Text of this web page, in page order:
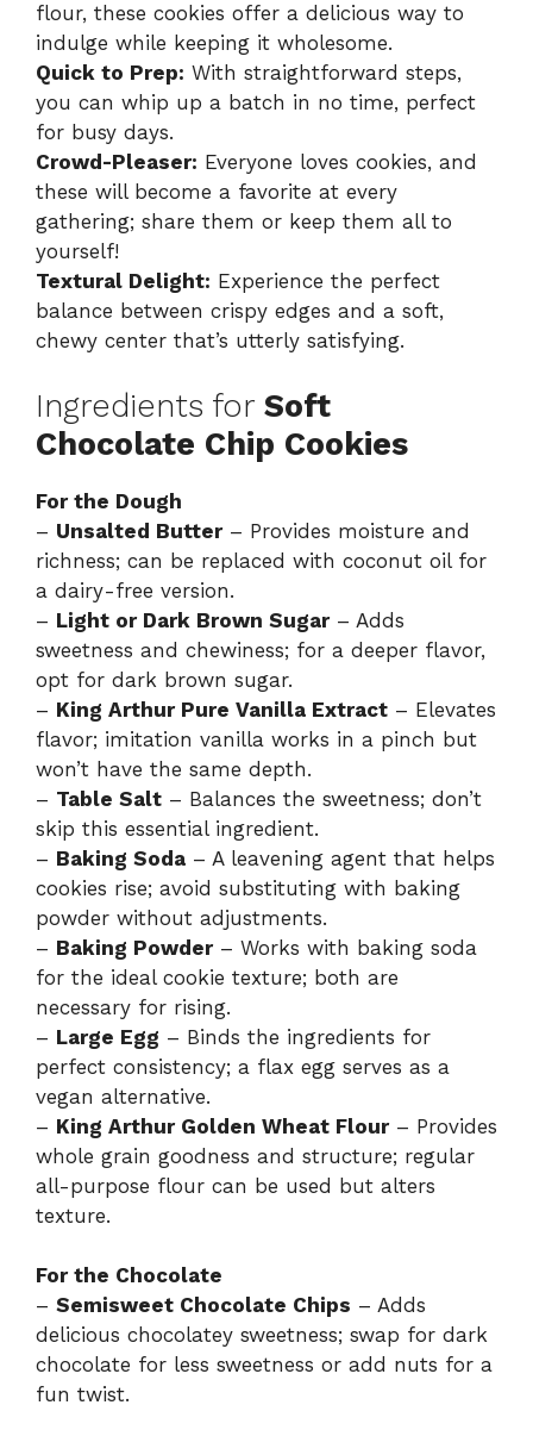
flour, these cookies offer a delicious way to
indulge while keeping it wholesome.
Quick to Prep: With straightforward steps,
you can whip up a batch in no time, perfect
for busy days.
Crowd-Pleaser: Everyone loves cookies, and
these will become a favorite at every
gathering; share them or keep them all to
yourself!
Textural Delight: Experience the perfect
balance between crispy edges and a soft,
chewy center that’s utterly satisfying.
Ingredients for Soft
Chocolate Chip Cookies
For the Dough
– Unsalted Butter– Provides moisture and
richness; can be replaced with coconut oil for
a dairy-free version.
– Light or Dark Brown Sugar– Adds
sweetness and chewiness; for a deeper flavor,
opt for dark brown sugar.
– King Arthur Pure Vanilla Extract – Elevates
flavor; imitation vanilla works in a pinch but
won’t have the same depth.
– Table Salt – Balances the sweetness; don’t
skip this essential ingredient.
– Baking Soda – A leavening agent that helps
cookies rise; avoid substituting with baking
powder without adjustments.
– Baking Powder– Works with baking soda
for the ideal cookie texture; both are
necessary for rising.
– Large Egg – Binds the ingredients for
perfect consistency; a flax egg serves as a
vegan alternative.
– King Arthur Golden Wheat Flour– Provides
whole grain goodness and structure; regular
all-purpose flour can be used but alters
texture.
For the Chocolate
– Semisweet Chocolate Chips – Adds
delicious chocolatey sweetness; swap for dark
chocolate for less sweetness or add nuts for a
fun twist.